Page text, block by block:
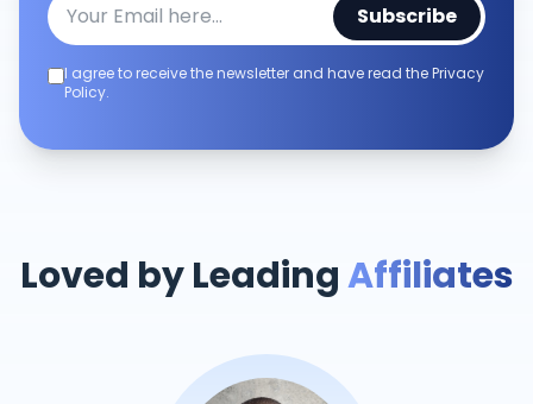
Subscribe
I agree to receive the newsletter and have read the Privacy
Policy.
Loved by LeadingAffiliates